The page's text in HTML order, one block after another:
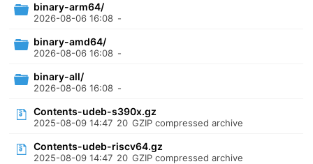
binary-arm64/
2026-08-06 16:08 -
binary-amd64/
2026-08-06 16:08 -
binary-all/
2026-08-06 16:08 -
Contents-udeb-s390x.gz
2025-08-09 14:47 20 GZIP compressed archive
Contents-udeb-riscv64.gz
2025-08-09 14:47 20 GZIP compressed archive